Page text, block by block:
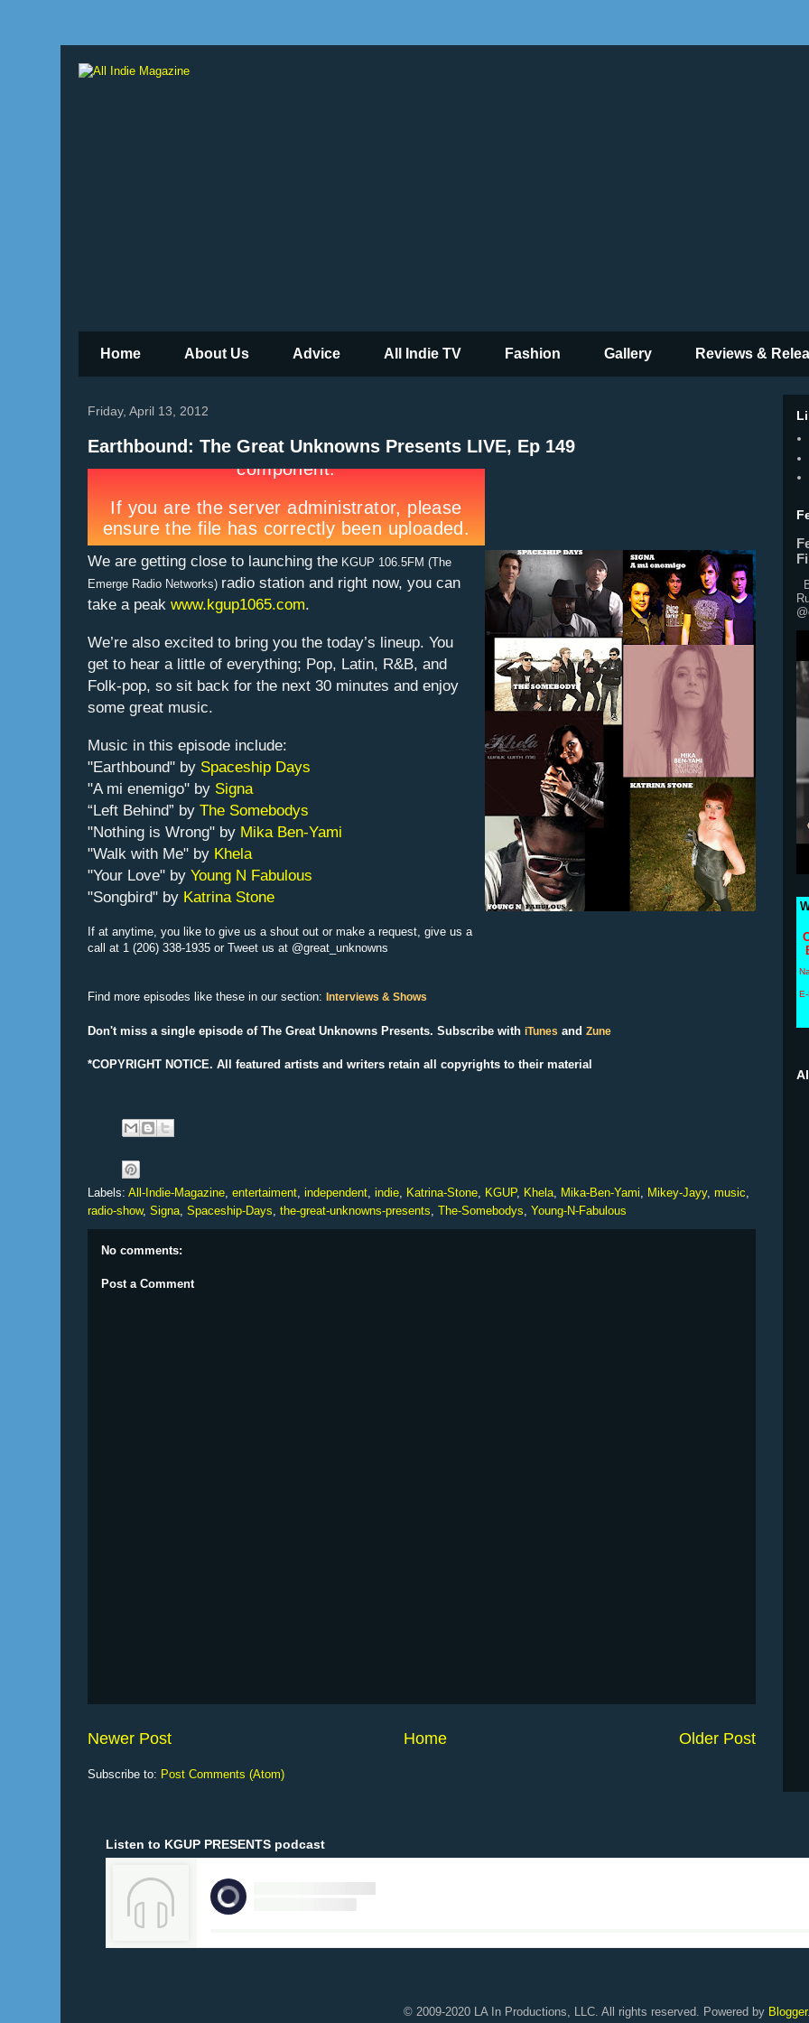
Home About Us Advice All Indie TV Fashion Gallery Reviews &
Friday, April 13, 2012
Earthbound: The Great Unknowns Presents LIVE, Ep 149
We are getting close to launching the KGUP 106.5FM (The
Emerge Radio Networks) radio station and right now, you can
take a peak www.kgup1065.com.
We’re also excited to bring you the today’s lineup. You
get to hear a little of everything; Pop, Latin, R&B, and
Folk-pop, so sit back for the next 30 minutes and enjoy
some great music.
Music in this episode include:
"Earthbound" by Spaceship Days
"A mi enemigo" by Signa
“Left Behind” by The Somebodys
"Nothing is Wrong" by Mika Ben-Yami
"Walk with Me" by Khela
"Your Love" by Young N Fabulous
"Songbird" by Katrina Stone
If at anytime, you like to give us a shout out or make a request, give us a
call at 1 (206) 338-1935 or Tweet us at @great_unknowns
Find more episodes like these in our section: Interviews & Shows
Don't miss a single episode of The Great Unknowns Presents. Subscribe with iTunes and Zune
*COPYRIGHT NOTICE. All featured artists and writers retain all copyrights to their material
Labels: All-Indie-Magazine entertaiment independent indie Katrina-Stone KGUP, Khela Mika-Ben-Yami Mikey-Jayy, music
radio-show, Signa Spaceship-Days the-great-unknowns-presents The-Somebodys Young-N-Fabulous
No comments:
Post a Comment
Newer Post Older Post
Home
Subscribe to: Post Comments (Atom)
Listen to KGUP PRESENTS podcast
© 2009-2020 LA In Productions, LLC. All rights reserved. Powered by Blogger